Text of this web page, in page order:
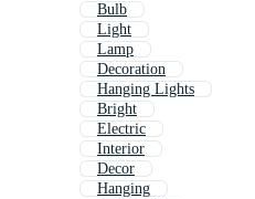
Bulb
Light
Lamp
Decoration
Hanging Lights
Bright
Electric
Interior
Decor
Hanging